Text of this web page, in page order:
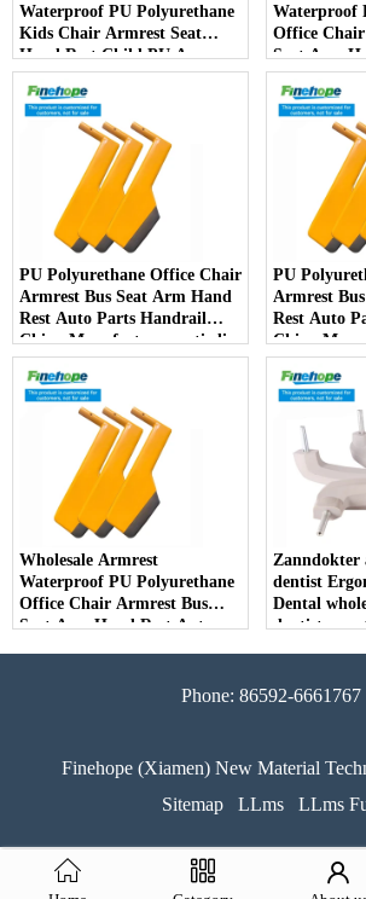
Waterproof PU Polyurethane
Kids Chair Armrest Seat
Hand Rest Child PU Arm
Spare Parts China
Manufacturer
Waterproof
Office
Seat Arm
Parts
Manufacturer
PU Polyurethane Office Chair
Armrest Bus Seat Arm Hand
Rest Auto Parts Handrail
China Manufacturer anti-slip
Parts Arm Pad Armrest
PU
Armrest
Rest Auto Parts Handrail
China
Parts
Wholesale Armrest
Waterproof PU Polyurethane
Office Chair Armrest Bus
Seat Arm Hand Rest Auto
Zanndokter
dentist
Dental
dentist
Phone: 86592-6661767
Finehope (Xiamen) New Material
Sitemap
LLms LLms